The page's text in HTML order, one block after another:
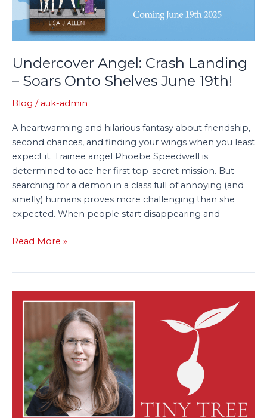
Undercover Angel: Crash Landing
– Soars Onto Shelves June 19th!
Blog / auk-admin
A heartwarming and hilarious fantasy about friendship,
second chances, and finding your wings when you least
expect it. Trainee angel Phoebe Speedwell is
determined to ace her first top-secret mission. But
searching for a demon in a class full of annoying (and
smelly) humans proves more challenging than she
expected. When people start disappearing and
Shelves
June
19th!
Read More »
Signs
Three-
Book
Deal
with
Tiny